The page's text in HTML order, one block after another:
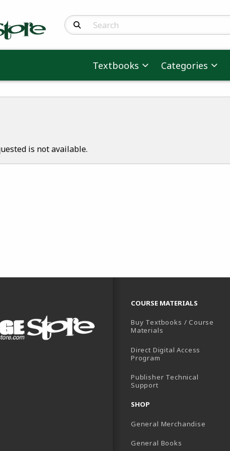
Search Products
Textbooks Categories
is not available.
(OPENS IN A NEW TAB)
COURSE MATERIALS
Buy Textbooks / Course
Materials
Direct Digital Access
Program
Publisher Technical
Support
SHOP
General Merchandise
General Books